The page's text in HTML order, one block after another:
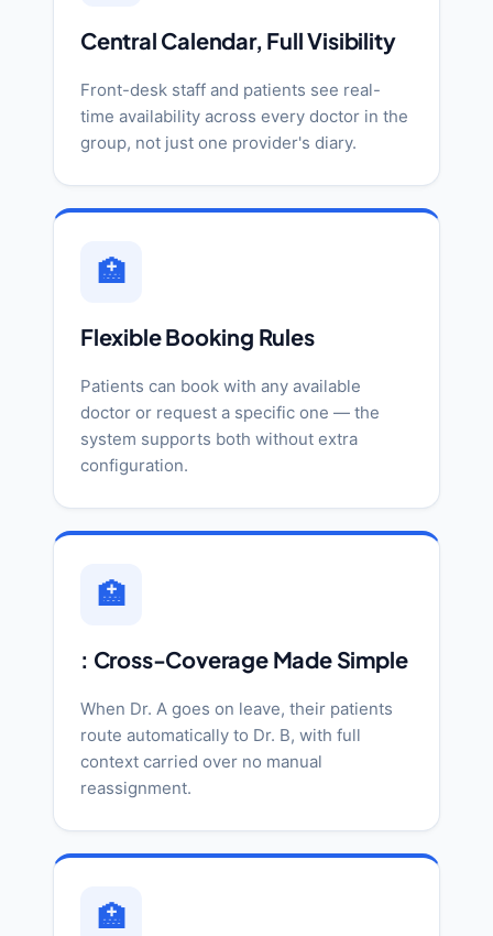
Central Calendar, Full Visibility
Front-desk staff and patients see real-
time availability across every doctor in the
group, not just one provider's diary.
🏥
Flexible Booking Rules
Patients can book with any available
doctor or request a specific one — the
system supports both without extra
configuration.
🏥
: Cross-Coverage Made Simple
When Dr. A goes on leave, their patients
route automatically to Dr. B, with full
context carried over no manual
reassignment.
🏥